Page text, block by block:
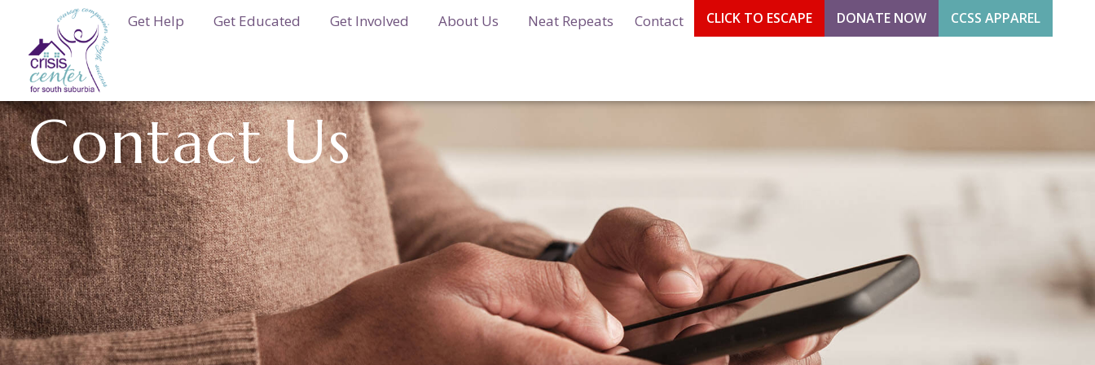
Get Help Get Educated Get Involved About Us Neat Repeats Contact CLICK TO ESCAPE DONATE NOW CCSS APPAREL
Contact Us